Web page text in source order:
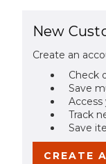
New
Create an
Check
Save
Track
Save
CREATE